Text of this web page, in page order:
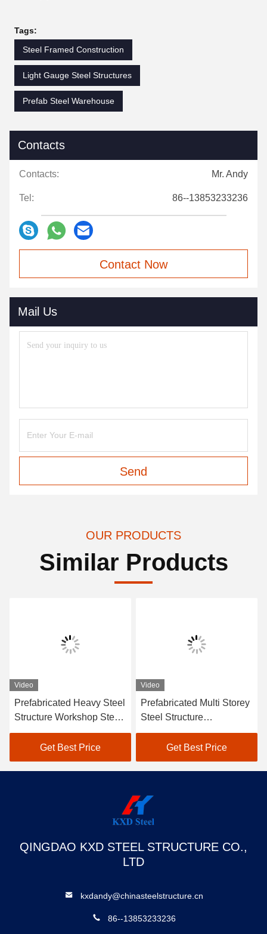
Tags:
Steel Framed Construction
Light Gauge Steel Structures
Prefab Steel Warehouse
Contacts
Contacts: Mr. Andy
Tel: 86--13853233236
Contact Now
Mail Us
Send
OUR PRODUCTS
Similar Products
Steel
Steel
Prefabricated Multi Storey
Steel Structure
Warehouse Building SGS
BV CE Approved
Get Best Price
Customized Stable
Span Steel
Structures Industrial
WarehouseGet Best Price
QINGDAO KXD STEEL STRUCTURE CO.,
LTD
kxdandy@chinasteelstructure.cn
86--13853233236